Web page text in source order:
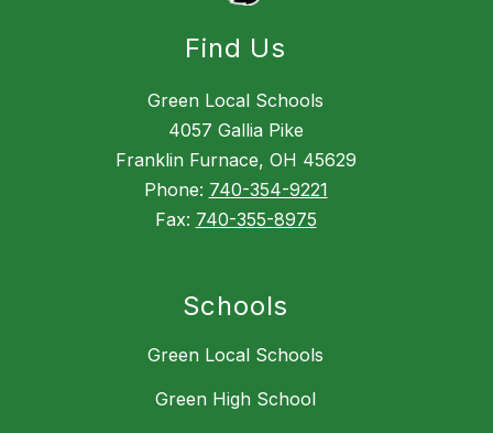
Find Us
Green Local Schools
4057 Gallia Pike
Franklin Furnace, OH 45629
Phone: 740-354-9221
Fax: 740-355-8975
Schools
Green Local Schools
Green High School